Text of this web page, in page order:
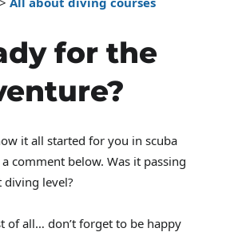
for the
it all started for you in scuba
comment below. Was it passing
level?
of all… don’t forget to be happy